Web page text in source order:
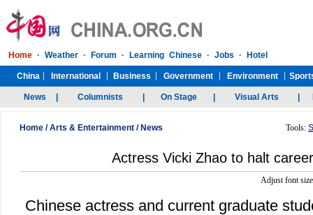
Home /Arts & Entertainment / News Tools:
Actress Vicki Zhao to halt
Adjust font
Chinese actress and current graduate